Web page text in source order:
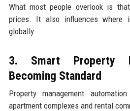
What most people overlook is
prices. It also influences where
globally.
3. Smart Property
Becoming Standard
Property management
apartment complexes and rental